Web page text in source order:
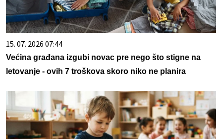
15. 07. 2026 07:44
Većina građana izgubi novac pre nego što stigne na
letovanje - ovih 7 troškova skoro niko ne planira